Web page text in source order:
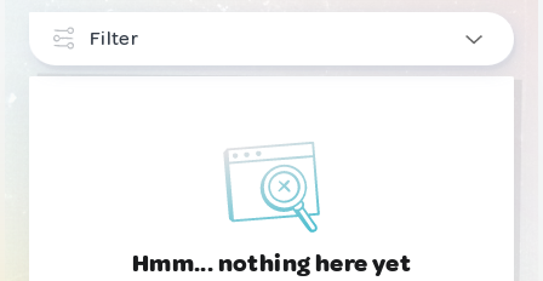
Filter
Hmm... nothing here yet